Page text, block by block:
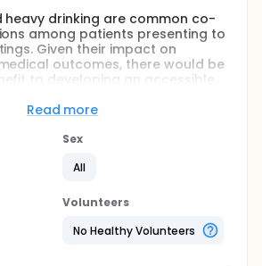
heavy drinking are common co-
among patients presenting to
Given their impact on
outcomes, there would be
to developing an accessible,
that can be readily
is to test a modified version
among individuals
goal is to test the feasibility
includes participants from rural
Read more
Sex
All
Volunteers
No Healthy Volunteers